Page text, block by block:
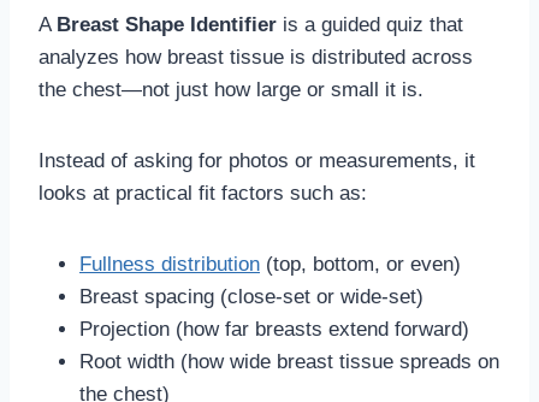
A Breast Shape Identifier is a guided quiz that
analyzes how breast tissue is distributed across
the chest—not just how large or small it is.
Instead of asking for photos or measurements, it
looks at practical fit factors such as:
Fullness distribution (top, bottom, or even)
Breast spacing (close-set or wide-set)
Projection (how far breasts extend forward)
Root width (how wide breast tissue spreads on
the chest)